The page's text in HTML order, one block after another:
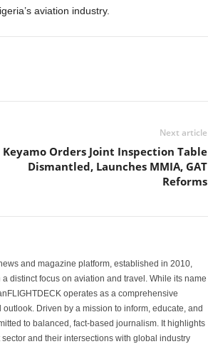
aviation industry.
Next article
Keyamo Orders Joint Inspection Table
Dismantled, Launches MMIA, GAT
Reforms
and magazine platform, established in 2010,
distinct focus on aviation and travel. While its name
operates as a comprehensive
Driven by a mission to inform, educate, and
to balanced, fact-based journalism. It highlights
and their intersections with global industry